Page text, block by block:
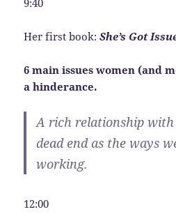
Her first book:She’s Got
6 main issues women (and
a hinderance.
A rich relationship with
dead end as the ways
working.
12:00